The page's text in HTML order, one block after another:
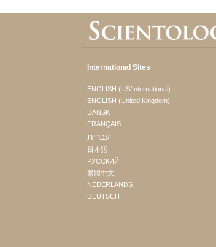
International Sites
ENGLISH (US/International)
ENGLISH (United Kingdom)
DANSK
FRANÇAIS
עברית
日本語
РУССКИЙ
繁體中文
NEDERLANDS
DEUTSCH